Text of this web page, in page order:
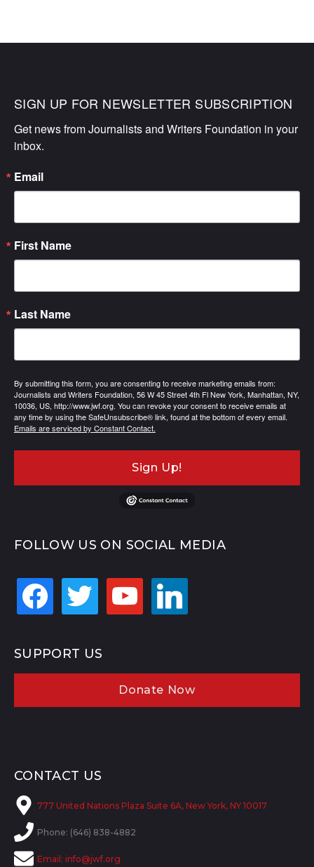
SIGN UP FOR NEWSLETTER SUBSCRIPTION
Get news from Journalists and Writers Foundation in your
inbox.
Email
First Name
Last Name
By submitting this form, you are consenting to receive marketing emails from:
Journalists and Writers Foundation, 56 W 45 Street 4th Fl New York, Manhattan, NY,
10036, US, http://www.jwf.org. You can revoke your consent to receive emails at
any time by using the SafeUnsubscribe® link, found at the bottom of every email.
Emails are serviced by Constant Contact.
Sign Up!
FOLLOW US ON SOCIAL MEDIA
facebook twitter youtube linkedin
SUPPORT US
Donate Now
CONTACT US
777 United Nations Plaza Suite 6A, New York, NY 10017
Phone: (646) 838-4882
Email: info@jwf.org